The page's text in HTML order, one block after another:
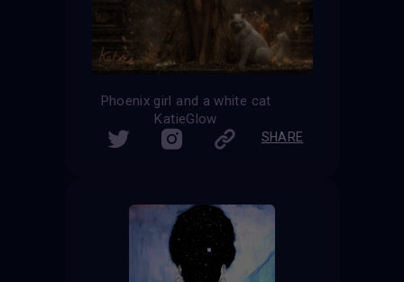
Phoenix girl and a white cat
KatieGlow
SHARE